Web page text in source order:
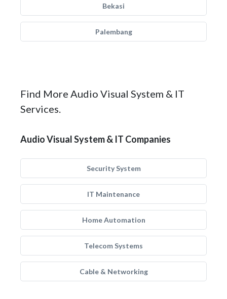
Bekasi
Palembang
Find More Audio Visual System & IT
Services.
Audio Visual System & IT Companies
Security System
IT Maintenance
Home Automation
Telecom Systems
Cable & Networking